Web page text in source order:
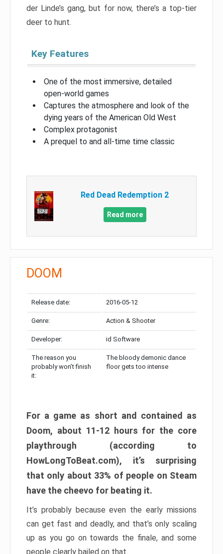
der Linde’s gang, but for now, there’s a top-tier
deer to hunt.
Key Features
One of the most immersive, detailed
open-world games
Captures the atmosphere and look of the
dying years of the American Old West
Complex protagonist
A prequel to and all-time time classic
Red Dead Redemption 2
Read more
DOOM
Release date: 2016-05-12
Genre: Action & Shooter
Developer: id Software
The reason you
probably won’t finish
it:
The bloody demonic dance
floor gets too intense
For a game as short and contained as
Doom, about 11-12 hours for the core
playthrough (according to
HowLongToBeat.com), it’s surprising
that only about 33% of people on Steam
have the cheevo for beating it.
It’s probably because even the early missions
can get fast and deadly, and that’s only scaling
up as you go on towards the finale, and some
people clearly bailed on that.